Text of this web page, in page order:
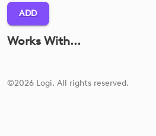
ADD
Works With...
©2026 Logi. All rights reserved.